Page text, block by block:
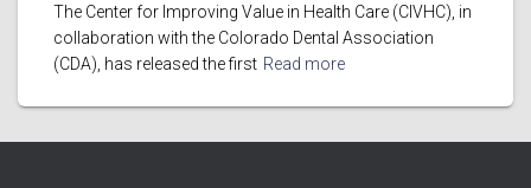
The Center for Improving Value in Health Care (CIVHC), in
collaboration with the Colorado Dental Association
(CDA), has released the first Read more